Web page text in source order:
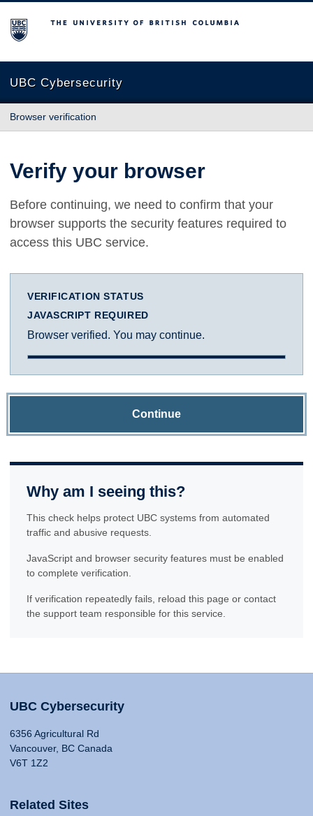
The University of British Columbia
UBC Cybersecurity
Browser verification
Verify your browser
Before continuing, we need to confirm that your
browser supports the security features required to
access this UBC service.
VERIFICATION STATUS
JAVASCRIPT REQUIRED
Browser verified. You may continue.
Continue
Why am I seeing this?
This check helps protect UBC systems from automated
traffic and abusive requests.
JavaScript and browser security features must be enabled
to complete verification.
If verification repeatedly fails, reload this page or contact
the support team responsible for this service.
UBC Cybersecurity
6356 Agricultural Rd
Vancouver, BC Canada
V6T 1Z2
Related Sites